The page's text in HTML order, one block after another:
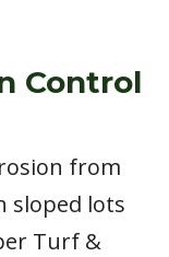
Control
from
sloped lots
Turf &